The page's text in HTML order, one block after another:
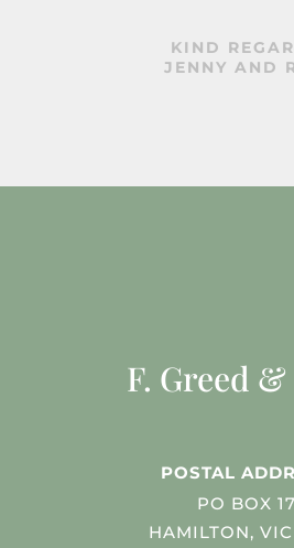
KIND
JENNY AND
F. Greed &
POSTAL
PO BOX 17
HAMILTON,